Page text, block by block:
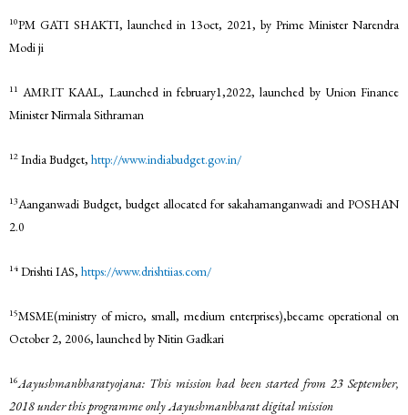
10PM GATI SHAKTI, launched in 13oct, 2021, by Prime Minister Narendra
Modi ji
11 AMRIT KAAL, Launched in february1,2022, launched by Union Finance
Minister Nirmala Sithraman
12 India Budget, http://www.indiabudget.gov.in/
13Aanganwadi Budget, budget allocated for sakahamanganwadi and POSHAN
2.0
14 Drishti IAS, https://www.drishtiias.com/
15MSME(ministry of micro, small, medium enterprises),became operational on
October 2, 2006, launched by Nitin Gadkari
16Aayushmanbharatyojana: This mission had been started from 23 September,
2018 under this programme only Aayushmanbharat digital mission